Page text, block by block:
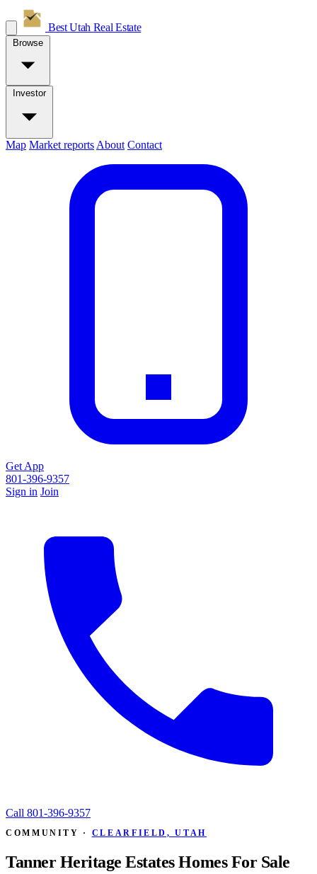
Best Utah Real Estate
Browse
Investor
Map Market reports About Contact
Get App
801-396-9357
Sign in Join
Call 801-396-9357
COMMUNITY · CLEARFIELD, UTAH
Tanner Heritage Estates Homes For Sale